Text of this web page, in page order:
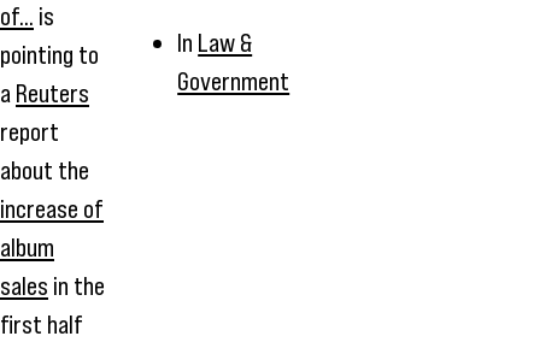
of... is
pointing to
a Reuters
report
about the
increase of
album
sales in the
first half
In Law &
Government